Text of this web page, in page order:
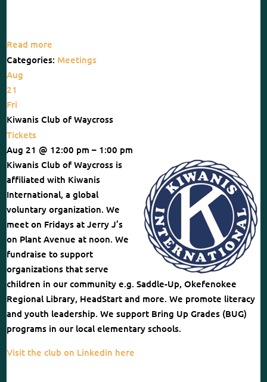
Read more
Categories: Meetings
Aug
21
Fri
Kiwanis Club of Waycross
Tickets
Aug 21 @ 12:00 pm – 1:00 pm
Kiwanis Club of Waycross is
affiliated with Kiwanis
International, a global
voluntary organization. We
meet on Fridays at Jerry J’s
on Plant Avenue at noon. We
fundraise to support
organizations that serve
children in our community e.g. Saddle-Up, Okefenokee
Regional Library, HeadStart and more. We promote literacy
and youth leadership. We support Bring Up Grades (BUG)
programs in our local elementary schools.
Visit the club on Linkedin here